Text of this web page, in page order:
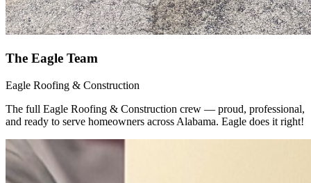
The Eagle Team
Eagle Roofing & Construction
The full Eagle Roofing & Construction crew — proud, professional,
and ready to serve homeowners across Alabama. Eagle does it right!